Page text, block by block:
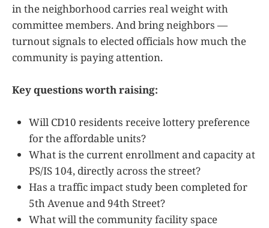
in the neighborhood carries real weight with
committee members. And bring neighbors —
turnout signals to elected officials how much the
community is paying attention.
Key questions worth raising:
Will CD10 residents receive lottery preference
for the affordable units?
What is the current enrollment and capacity at
PS/IS 104, directly across the street?
Has a traffic impact study been completed for
5th Avenue and 94th Street?
What will the community facility space